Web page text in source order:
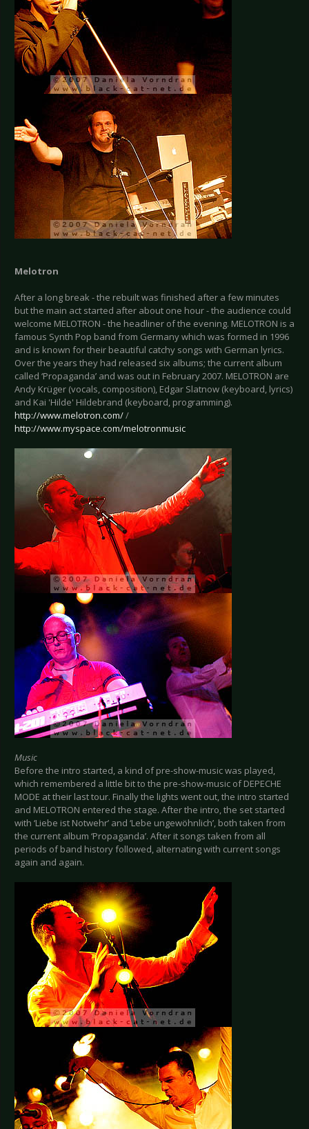
Melotron
After a long break - the rebuilt was finished after a few minutes
but the main act started after about one hour - the audience could
welcome MELOTRON - the headliner of the evening. MELOTRON is a
famous Synth Pop band from Germany which was formed in 1996
and is known for their beautiful catchy songs with German lyrics.
Over the years they had released six albums; the current album
called ‘Propaganda’ and was out in February 2007. MELOTRON are
Andy Krüger (vocals, composition), Edgar Slatnow (keyboard, lyrics)
and Kai 'Hilde' Hildebrand (keyboard, programming).
http://www.melotron.com//
http://www.myspace.com/melotronmusic
Music
Before the intro started, a kind of pre-show-music was played,
which remembered a little bit to the pre-show-music of DEPECHE
MODE at their last tour. Finally the lights went out, the intro started
and MELOTRON entered the stage. After the intro, the set started
with ‘Liebe ist Notwehr’ and ‘Lebe ungewöhnlich’, both taken from
the current album ‘Propaganda’. After it songs taken from all
periods of band history followed, alternating with current songs
again and again.